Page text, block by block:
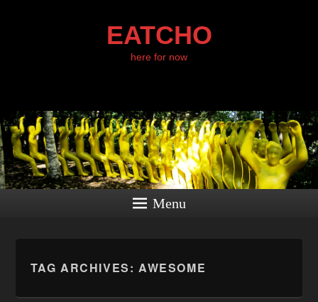
EATCHO
here for now
Menu
TAG ARCHIVES: AWESOME